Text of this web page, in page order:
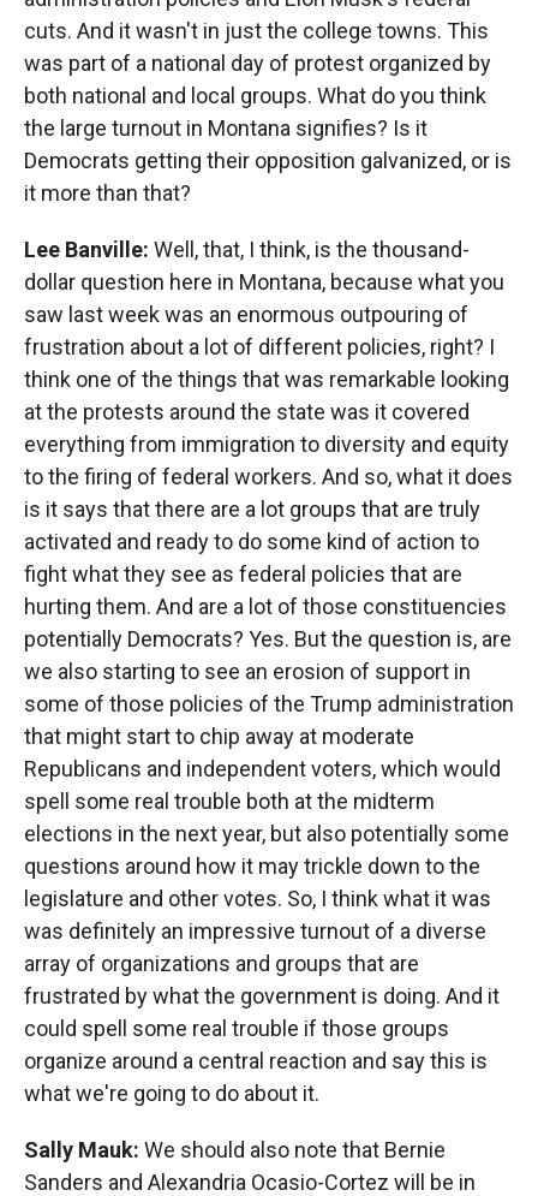
cuts. And it wasn't in just the college towns. This
was part of a national day of protest organized by
both national and local groups. What do you think
the large turnout in Montana signifies? Is it
Democrats getting their opposition galvanized, or is
it more than that?
Lee Banville: Well, that, I think, is the thousand-
dollar question here in Montana, because what you
saw last week was an enormous outpouring of
frustration about a lot of different policies, right? I
think one of the things that was remarkable looking
at the protests around the state was it covered
everything from immigration to diversity and equity
to the firing of federal workers. And so, what it does
is it says that there are a lot groups that are truly
activated and ready to do some kind of action to
fight what they see as federal policies that are
hurting them. And are a lot of those constituencies
potentially Democrats? Yes. But the question is, are
we also starting to see an erosion of support in
some of those policies of the Trump administration
that might start to chip away at moderate
Republicans and independent voters, which would
spell some real trouble both at the midterm
elections in the next year, but also potentially some
questions around how it may trickle down to the
legislature and other votes. So, I think what it was
was definitely an impressive turnout of a diverse
array of organizations and groups that are
frustrated by what the government is doing. And it
could spell some real trouble if those groups
organize around a central reaction and say this is
what we're going to do about it.
Sally Mauk: We should also note that Bernie
Sanders and Alexandria Ocasio-Cortez will be in